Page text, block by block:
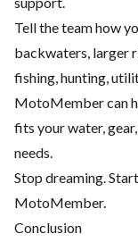
Tell the team how
backwaters, larger
fishing, hunting,
MotoMember can
fits your water,
needs.
Stop dreaming.
MotoMember.
Conclusion